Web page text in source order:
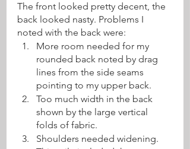
The front looked pretty decent, the
back looked nasty. Problems I
noted with the back were:
More room needed for my
rounded back noted by drag
lines from the side seams
pointing to my upper back.
Too much width in the back
shown by the large vertical
folds of fabric.
Shoulders needed widening.